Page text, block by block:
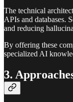
The technical
APIs and databases.
and reducing
By offering these
specialized AI
3.